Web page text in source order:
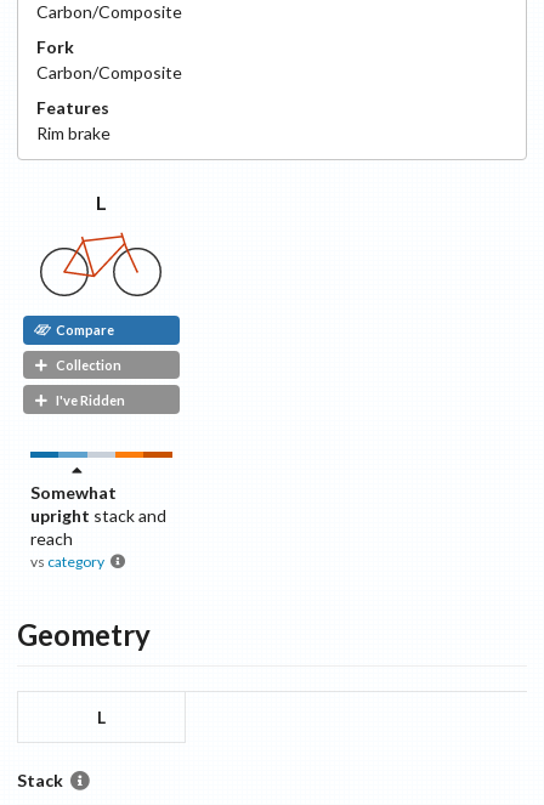
Carbon/Composite
Fork
Carbon/Composite
Features
Rim brake
L
Compare
Collection
I've Ridden
Somewhat
upright stack and
reach
vs category
Geometry
L
Stack